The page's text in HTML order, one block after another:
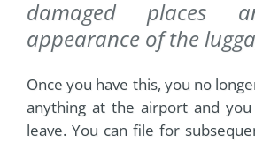
damaged places
appearance of the
Once you have this, you no
anything at the airport and
leave. You can file for